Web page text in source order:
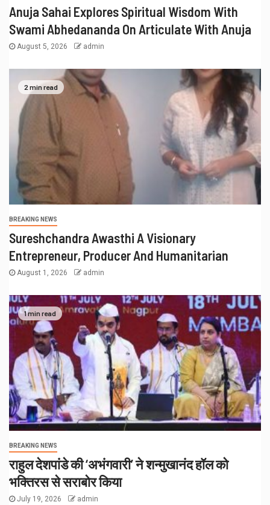
Anuja Sahai Explores Spiritual Wisdom With
Swami Abhedananda On Articulate With Anuja
August 5, 2026 admin
2 min read
BREAKING NEWS
Sureshchandra Awasthi A Visionary
Entrepreneur, Producer And Humanitarian
August 1, 2026 admin
1 min read
BREAKING NEWS
राहुल देशपांडे की ‘अभंगवारी’ ने शन्मुखानंद हॉल को
भक्तिरस से सराबोर किया
July 19, 2026 admin